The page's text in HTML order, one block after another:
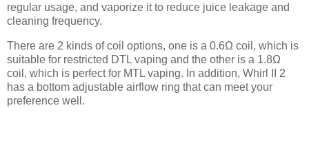
regular usage, and vaporize it to reduce juice leakage and
cleaning frequency.
There are 2 kinds of coil options, one is a 0.6Ω coil, which is
suitable for restricted DTL vaping and the other is a 1.8Ω
coil, which is perfect for MTL vaping. In addition, Whirl II 2
has a bottom adjustable airflow ring that can meet your
preference well.